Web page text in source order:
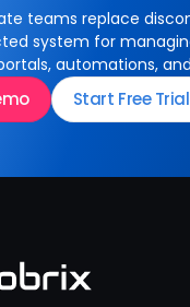
teams replace
system for
automations,
Start Free Trial